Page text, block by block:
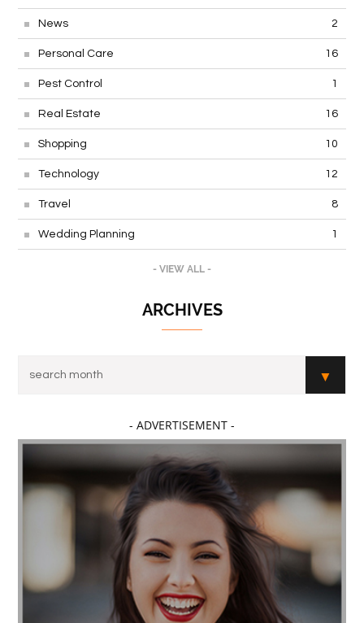
News 2
Personal Care 16
Pest Control 1
Real Estate 16
Shopping 10
Technology 12
Travel 8
Wedding Planning 1
- VIEW ALL -
ARCHIVES
- ADVERTISEMENT -